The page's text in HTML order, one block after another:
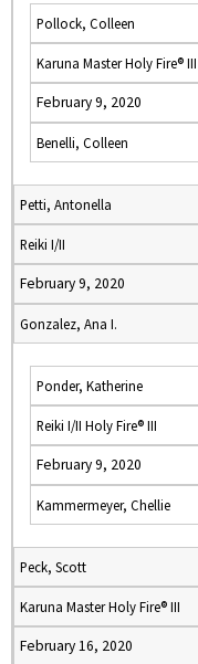
Pollock, Colleen
Karuna Master Holy Fire® III
February 9, 2020
Benelli, Colleen
Petti, Antonella
Reiki I/II
February 9, 2020
Gonzalez, Ana I.
Ponder, Katherine
Reiki I/II Holy Fire® III
February 9, 2020
Kammermeyer, Chellie
Peck, Scott
Karuna Master Holy Fire® III
February 16, 2020